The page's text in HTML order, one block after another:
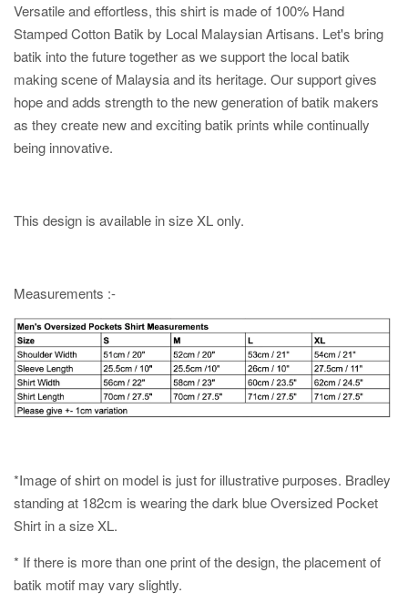
Versatile and effortless, this shirt is made of 100% Hand
Stamped Cotton Batik by Local Malaysian Artisans. Let's bring
batik into the future together as we support the local batik
making scene of Malaysia and its heritage. Our support gives
hope and adds strength to the new generation of batik makers
as they create new and exciting batik prints while continually
being innovative.
This design is available in size XL only.
Measurements :-
*Image of shirt on model is just for illustrative purposes. Bradley
standing at 182cm is wearing the dark blue Oversized Pocket
Shirt in a size XL.
* If there is more than one print of the design, the placement of
batik motif may vary slightly.